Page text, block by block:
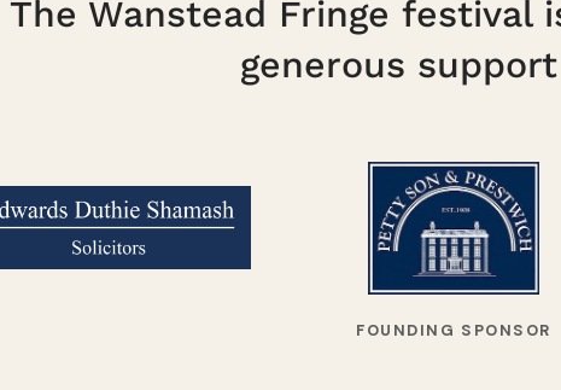
The Wanstead Fringe festival
generous
FOUNDING SPONSOR